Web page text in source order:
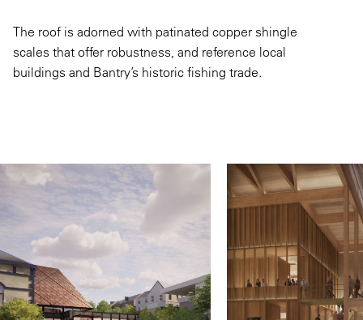
The roof is adorned with patinated copper shingle
scales that offer robustness, and reference local
buildings and Bantry’s historic fishing trade.